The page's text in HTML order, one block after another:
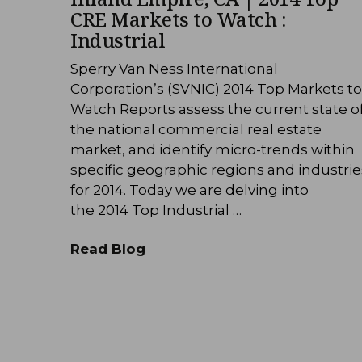
CRE Markets to Watch :
Industrial
Sperry Van Ness International
Corporation’s (SVNIC) 2014 Top Markets to
Watch Reports assess the current state
the national commercial real estate
market, and identify micro-trends within
specific geographic regions and
for 2014. Today we are delving into
the 2014 Top Industrial …
Read Blog